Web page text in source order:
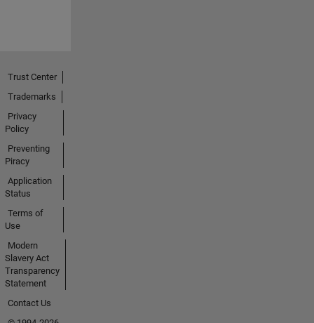
Trust Center
Trademarks
Privacy
Policy
Preventing
Piracy
Application
Status
Terms of
Use
Modern
Slavery Act
Transparency
Statement
Contact Us